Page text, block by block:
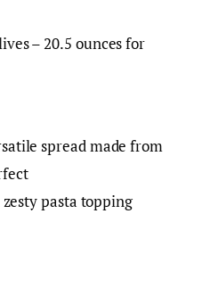
– 20.5 ounces for
spread made from
pasta topping